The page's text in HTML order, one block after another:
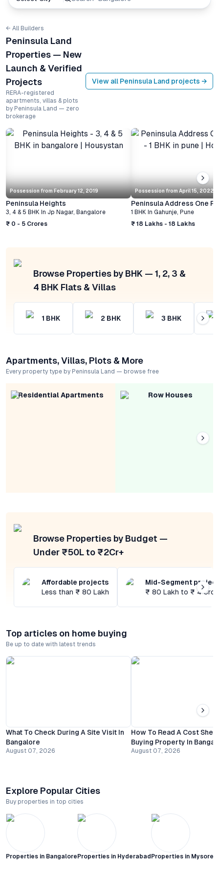
← All Builders
Peninsula Land
Properties — New
Launch & Verified
Projects
RERA-registered
apartments, villas & plots
by Peninsula Land — zero
brokerage
View all Peninsula Land projects →
Possession from February 12, 2019
Peninsula Heights
3, 4 & 5 BHK In Jp Nagar, Bangalore
₹ 0 - 5 Crores
Possession from April 15, 2022
Peninsula Address One
1 BHK In Gahunje, Pune
₹ 18 Lakhs - 18 Lakhs
Browse Properties by BHK — 1, 2, 3 &
4 BHK Flats & Villas
1 BHK 2 BHK 3 BHK
Apartments, Villas, Plots & More
Every property type by Peninsula Land — browse free
Residential Apartments Row Houses
Browse Properties by Budget —
Under ₹50L to ₹2Cr+
Affordable projects
Less than ₹ 80 Lakh
Mid-Segment
₹ 80 Lakh to ₹ 4
Top articles on home buying
Be up to date with latest trends
What To Check During A Site Visit In
Bangalore
August 07, 2026
How To Read A Cost
Buying Property In
August 07, 2026
Explore Popular Cities
Buy properties in top cities
Properties in Bangalore Properties in Hyderabad Properties in Mysore